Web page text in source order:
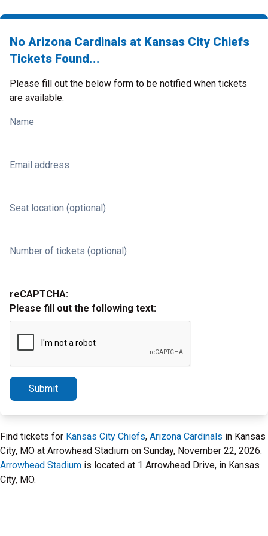
No Arizona Cardinals at Kansas City Chiefs
Tickets Found...
Please fill out the below form to be notified when tickets
are available.
Name
Email address
Seat location (optional)
Number of tickets (optional)
reCAPTCHA:
Please fill out the following text:
Submit
Find tickets for Kansas City Chiefs, Arizona Cardinals in Kansas
City, MO at Arrowhead Stadium on Sunday, November 22, 2026.
Arrowhead Stadium is located at 1 Arrowhead Drive, in Kansas
City, MO.